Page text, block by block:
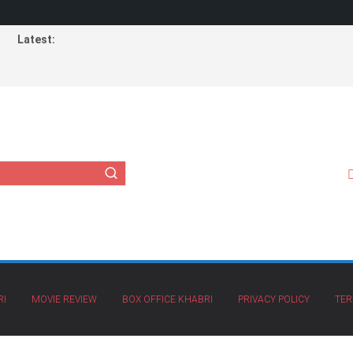
Latest:
MOVIE REVIEW BOX OFFICE KHABRI PRIVACY POLICY